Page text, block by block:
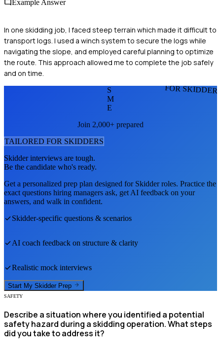
Example Answer
In one skidding job, I faced steep terrain which made it difficult to
transport logs. I used a winch system to secure the logs while
navigating the slope, and employed careful planning to optimize
the route. This approach allowed me to complete the job safely
and on time.
FOR
S
M
E
Join 2,000+ prepared
TAILORED FOR SKIDDERS
Skidderinterviews are tough.
Be the candidate who's ready.
Get a personalized prep plan designed for Skidderroles. Practice the
exact questions hiring managers ask, get AI feedback on your
answers, and walk in confident.
Skidder-specific questions & scenarios
AI coach feedback on structure & clarity
Realistic mock interviews
Start My Skidder Prep
SAFETY
Describe a situation where you identified a potential
safety hazard during a skidding operation. What steps
did you take to address it?